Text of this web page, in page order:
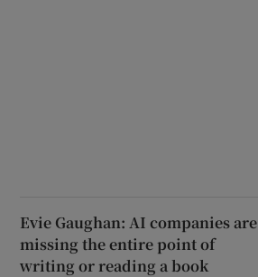
Evie Gaughan: AI companies are
missing the entire point of
writing or reading a book